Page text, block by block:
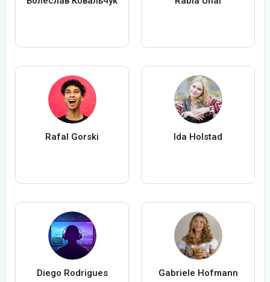
Rafal Gorski Ida Holstad
Diego Rodrigues Gabriele Hofmann